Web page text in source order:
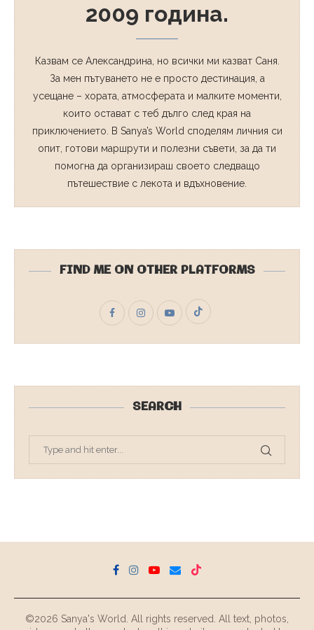
2009 година.
Казвам се Александрина, но всички ми казват Саня.
За мен пътуването не е просто дестинация, а
усещане – хората, атмосферата и малките моменти,
които остават с теб дълго след края на
приключението. В Sanya’s World споделям личния си
опит, готови маршрути и полезни съвети, за да ти
помогна да организираш своето следващо
пътешествие с лекота и вдъхновение.
FIND ME ON OTHER PLATFORMS
SEARCH
©2026 Sanya's World. All rights reserved. All text, photos,